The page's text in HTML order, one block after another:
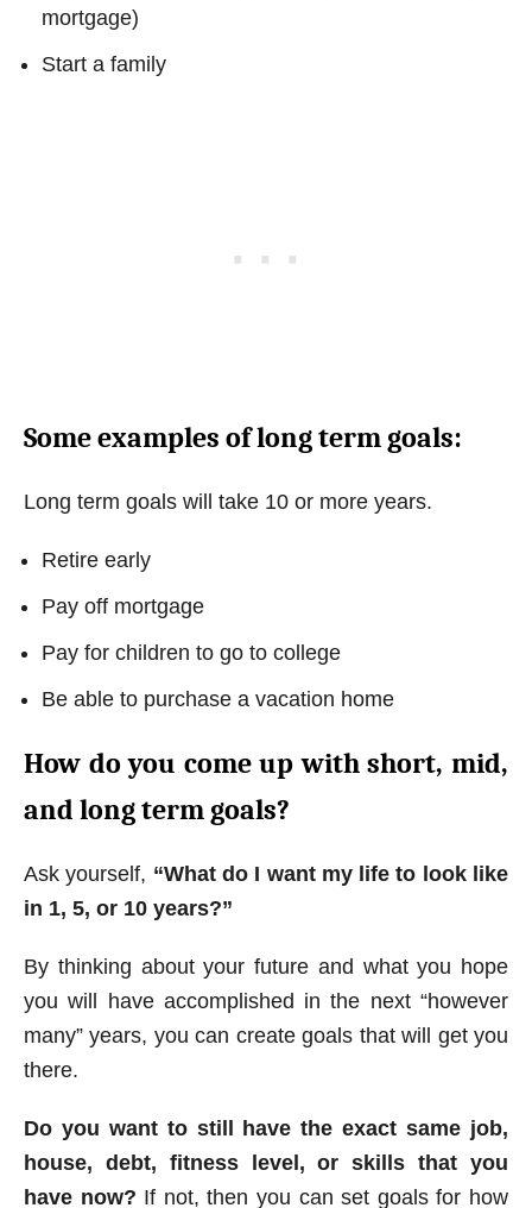
mortgage)
Start a family
Some examples of long term goals:
Long term goals will take 10 or more years.
Retire early
Pay off mortgage
Pay for children to go to college
Be able to purchase a vacation home
How do you come up with short, mid,
and long term goals?
Ask yourself, “What do I want my life to look like
in 1, 5, or 10 years?”
By thinking about your future and what you hope
you will have accomplished in the next “however
many” years, you can create goals that will get you
there.
Do you want to still have the exact same job,
house, debt, fitness level, or skills that you
have now? If not, then you can set goals for how